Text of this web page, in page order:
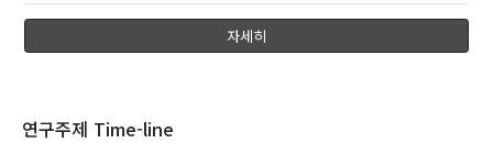
자세히
연구주제 Time-line